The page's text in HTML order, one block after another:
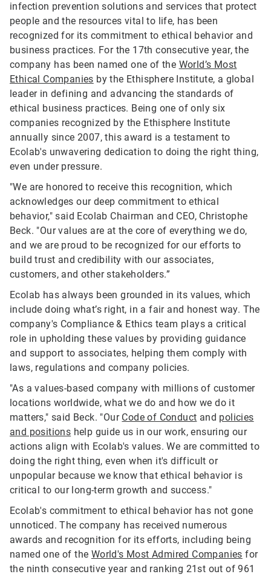
infection prevention solutions and services that protect
people and the resources vital to life, has been
recognized for its commitment to ethical behavior and
business practices. For the 17th consecutive year, the
company has been named one of the World’s Most
Ethical Companies by the Ethisphere Institute, a global
leader in defining and advancing the standards of
ethical business practices. Being one of only six
companies recognized by the Ethisphere Institute
annually since 2007, this award is a testament to
Ecolab's unwavering dedication to doing the right thing,
even under pressure.
"We are honored to receive this recognition, which
acknowledges our deep commitment to ethical
behavior," said Ecolab Chairman and CEO, Christophe
Beck. "Our values are at the core of everything we do,
and we are proud to be recognized for our efforts to
build trust and credibility with our associates,
customers, and other stakeholders.”
Ecolab has always been grounded in its values, which
include doing what’s right, in a fair and honest way. The
company's Compliance & Ethics team plays a critical
role in upholding these values by providing guidance
and support to associates, helping them comply with
laws, regulations and company policies.
"As a values-based company with millions of customer
locations worldwide, what we do and how we do it
matters," said Beck. "Our Code of Conduct and policies
and positions help guide us in our work, ensuring our
actions align with Ecolab's values. We are committed to
doing the right thing, even when it's difficult or
unpopular because we know that ethical behavior is
critical to our long-term growth and success."
Ecolab's commitment to ethical behavior has not gone
unnoticed. The company has received numerous
awards and recognition for its efforts, including being
named one of the World's Most Admired Companies for
the ninth consecutive year and ranking 21st out of 961